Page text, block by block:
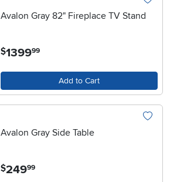
Avalon Gray 82" Fireplace TV Stand
$1399.99
Add to Cart
Avalon Gray Side Table
$249.99